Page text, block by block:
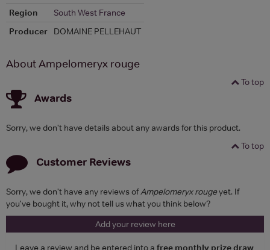
Region
South West France
Producer
DOMAINE PELLEHAUT
About Ampelomeryx rouge
To top
Awards
Sorry, we don't have details about any awards for this product.
To top
Customer Reviews
Sorry, we don't have any reviews ofAmpelomeryx rougeyet. If
you've bought it, why not tell us what you think below?
Add your review here
Leave a review and be entered into a free monthly prize draw